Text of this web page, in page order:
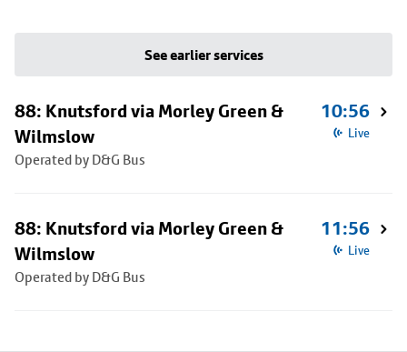
See earlier services
88: Knutsford via Morley Green &
Wilmslow
Operated by D&G Bus
10:56
Live
88: Knutsford via Morley Green &
Wilmslow
Operated by D&G Bus
11:56
Live